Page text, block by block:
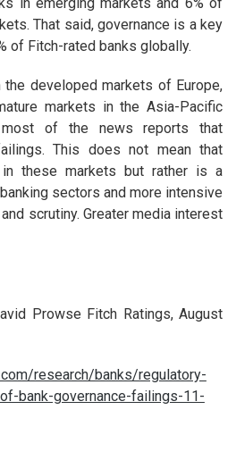
That said, governance is a key
of Fitch-rated banks globally.
the developed markets of Europe,
markets in the Asia-Pacific
of the news reports that
This does not mean that
these markets but rather is a
sectors and more intensive
scrutiny. Greater media interest
Prowse Fitch Ratings, August
research/banks/regulatory-
bank-governance-failings-11-